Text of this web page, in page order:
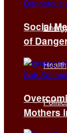
Health
Social
of
Mothers